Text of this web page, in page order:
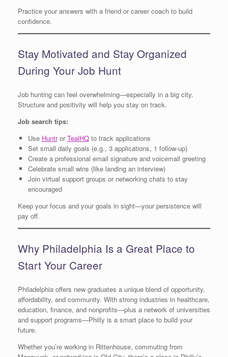
Practice your answers with a friend or career coach to build
confidence.
Stay Motivated and Stay Organized
During Your Job Hunt
Job hunting can feel overwhelming—especially in a big city.
Structure and positivity will help you stay on track.
Job search tips:
Use HuntrorTealHQto track applications
Set small daily goals (e.g., 3 applications, 1 follow-up)
Create a professional email signature and voicemail greeting
Celebrate small wins (like landing an interview)
Join virtual support groups or networking chats to stay
encouraged
Keep your focus and your goals in sight—your persistence will
pay off.
Why Philadelphia Is a Great Place to
Start Your Career
Philadelphia offers new graduates a unique blend of opportunity,
affordability, and community. With strong industries in healthcare,
education, finance, and nonprofits—plus a network of universities
and support programs—Philly is a smart place to build your
future.
Whether you’re working in Rittenhouse, commuting from